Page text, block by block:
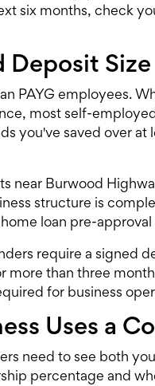
six months, check
Deposit Size
PAYG employees.
most self-
you've saved over
near Burwood
structure is
home loan pre-approval
require a signed
more than three
for business
Uses a
need to see both
percentage and